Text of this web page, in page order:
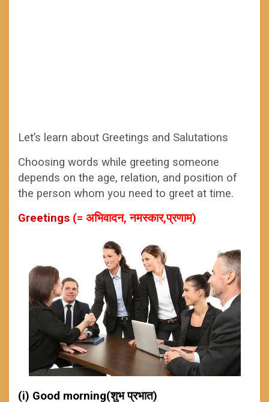
Let’s learn about Greetings and Salutations
Choosing words while greeting someone
depends on the age, relation, and position of
the person whom you need to greet at time.
Greetings (= अभिवादन, नमस्कार,प्रणाम)
(i) Good morning(शुभ प्रभात)